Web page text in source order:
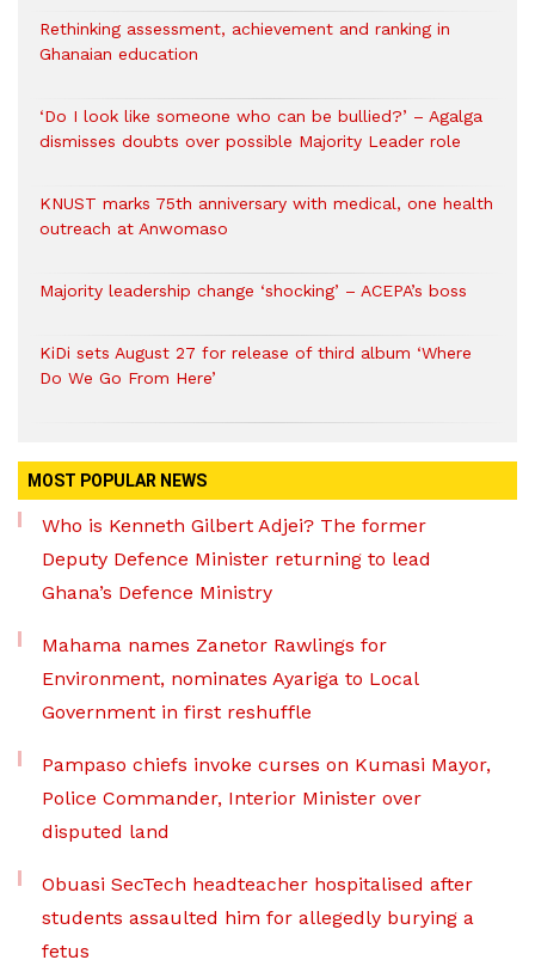
Rethinking assessment, achievement and ranking in
Ghanaian education
‘Do I look like someone who can be bullied?’ – Agalga
dismisses doubts over possible Majority Leader role
KNUST marks 75th anniversary with medical, one health
outreach at Anwomaso
Majority leadership change ‘shocking’ – ACEPA’s boss
KiDi sets August 27 for release of third album ‘Where
Do We Go From Here’
MOST POPULAR NEWS
Who is Kenneth Gilbert Adjei? The former
Deputy Defence Minister returning to lead
Ghana’s Defence Ministry
Mahama names Zanetor Rawlings for
Environment, nominates Ayariga to Local
Government in first reshuffle
Pampaso chiefs invoke curses on Kumasi Mayor,
Police Commander, Interior Minister over
disputed land
Obuasi SecTech headteacher hospitalised after
students assaulted him for allegedly burying a
fetus